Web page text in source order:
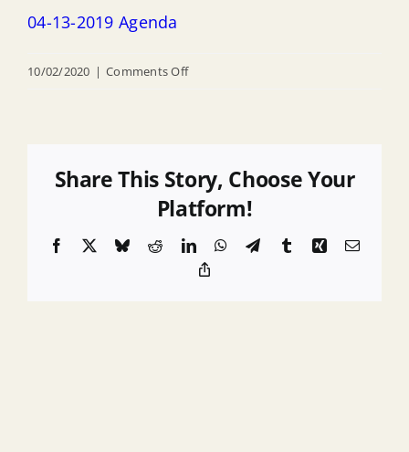
04-13-2019 Agenda
10/02/2020 | Comments Offon
Agenda
Share This Story, Choose Your
Platform!
Facebook BlueskyRedditLinkedInWhatsApp
TelegramTumblrXingEmail